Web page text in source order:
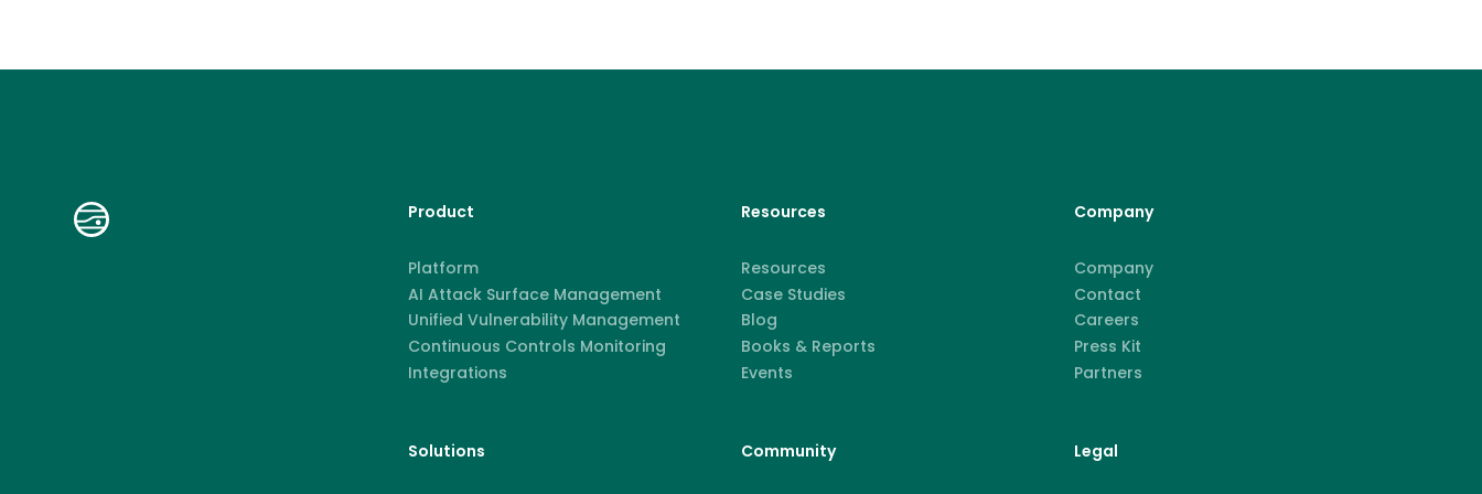
Product
Platform
AI Attack Surface Management
Unified Vulnerability Management
Continuous Controls Monitoring
Integrations
Solutions
Resources
Resources
Case Studies
Blog
Books & Reports
Events
Community
Company
Company
Contact
Careers
Press Kit
Partners
Legal